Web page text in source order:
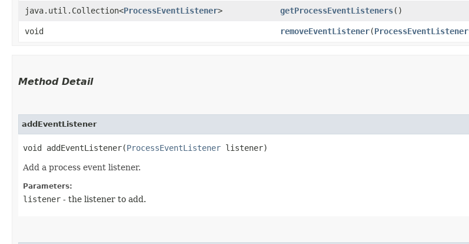
java.util.Collection<ProcessEventListener> getProcessEventListeners()
void
removeEventListener​(ProcessEventListener
Method Detail
addEventListener
void addEventListener​(ProcessEventListener listener)
Add a process event listener.
Parameters:
listener - the listener to add.